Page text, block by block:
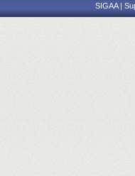
SIGAA |